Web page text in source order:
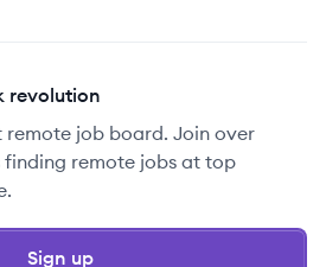
revolution
remote job board. Join over
finding remote jobs at top
Sign up